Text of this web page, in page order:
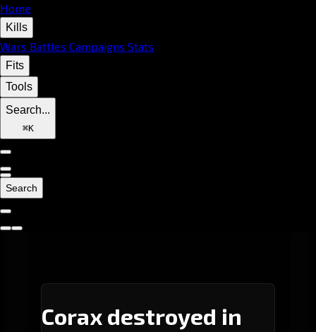
Home
Kills
Wars Battles Campaigns Stats
Fits
Tools
Search...
⌘K
Search
Corax destroyed in